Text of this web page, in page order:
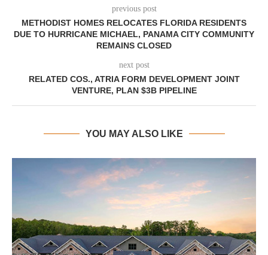
previous post
METHODIST HOMES RELOCATES FLORIDA RESIDENTS
DUE TO HURRICANE MICHAEL, PANAMA CITY COMMUNITY
REMAINS CLOSED
next post
RELATED COS., ATRIA FORM DEVELOPMENT JOINT
VENTURE, PLAN $3B PIPELINE
YOU MAY ALSO LIKE